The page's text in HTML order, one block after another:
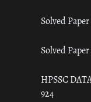
Solved
Solved
HPSSC
924